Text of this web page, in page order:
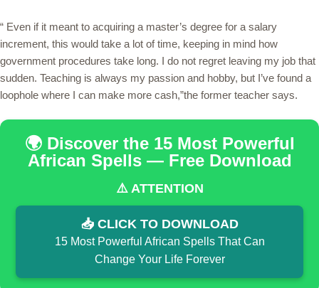
“ Even if it meant to acquiring a master’s degree for a salary
increment, this would take a lot of time, keeping in mind how
government procedures take long. I do not regret leaving my job that
sudden. Teaching is always my passion and hobby, but I’ve found a
loophole where I can make more cash,”the former teacher says.
🌍 Discover the 15 Most Powerful
African Spells — Free Download
⚠️ ATTENTION
📥 CLICK TO DOWNLOAD
15 Most Powerful African Spells That Can
Change Your Life Forever